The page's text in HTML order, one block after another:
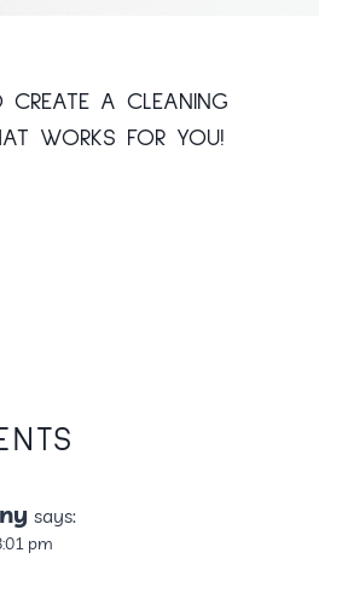
A CLEANING
WORKS FOR YOU!
says:
pm